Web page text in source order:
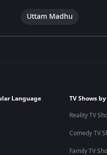
Uttam Madhu
Language
TV Shows
Reality TV
Comedy TV
Family TV